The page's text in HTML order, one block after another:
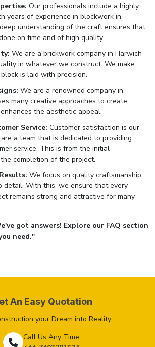
Our professionals include a highly
years of experience in blockwork in
understanding of the craft ensures that
on time and of high quality.
We are a brickwork company in Harwich
in whatever we construct. We make
is laid with precision.
We are a renowned company in
many creative approaches to create
the aesthetic appeal.
Service: Customer satisfaction is our
a team that is dedicated to providing
service. This is from the initial
completion of the project.
We focus on quality craftsmanship
detail. With this, we ensure that every
remains strong and attractive for many
got answers! Explore our FAQ section
need."
An Easy Quotation
your Dream into Reality
Call Us Any Time: